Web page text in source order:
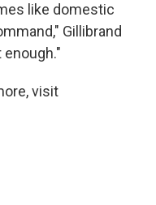
like domestic
Gillibrand
visit